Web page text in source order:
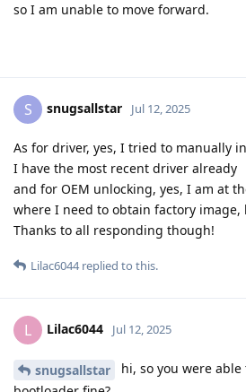
so I am unable to move forward.
S snugsallstar Jul 12, 2025
As for driver, yes, I tried to manually
I have the most recent driver already
and for OEM unlocking, yes, I am at
where I need to obtain factory
Thanks to all responding though!
Lilac6044replied to this.
L Lilac6044 Jul 12, 2025
snugsallstar
hi, so you were